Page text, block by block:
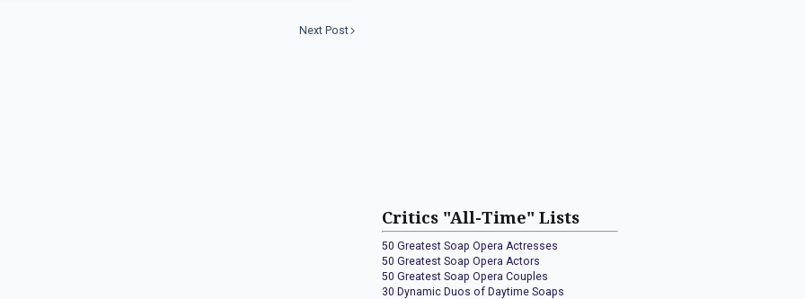
Next Post
Critics "All-Time" Lists
50 Greatest Soap Opera Actresses
50 Greatest Soap Opera Actors
50 Greatest Soap Opera Couples
30 Dynamic Duos of Daytime Soaps